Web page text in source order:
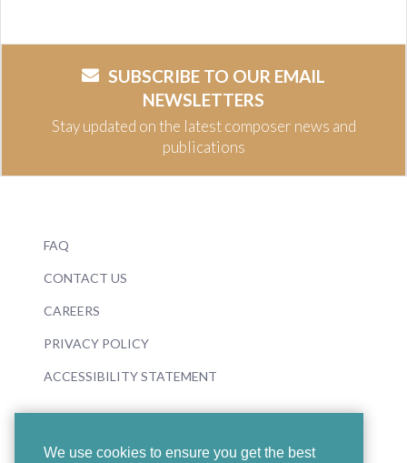
We use cookies to ensure you get the best
SUBSCRIBE TO OUR EMAIL
NEWSLETTERS
Stay updated on the latest composer news and
publications
FAQ
CONTACT US
CAREERS
PRIVACY POLICY
ACCESSIBILITY STATEMENT